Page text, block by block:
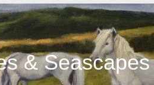
& Seascapes